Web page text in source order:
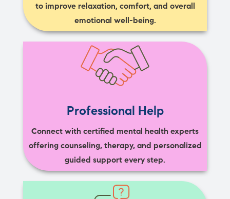
to improve relaxation, comfort, and overall
emotional well-being.
Professional Help
Connect with certified mental health experts
offering counseling, therapy, and personalized
guided support every step.